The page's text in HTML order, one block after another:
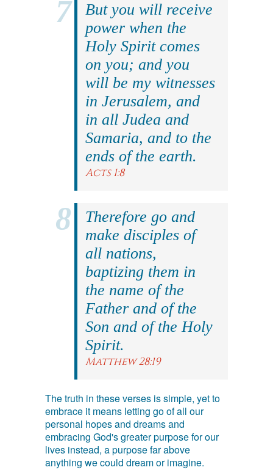
But you will receive
power when the
Holy Spirit comes
on you; and you
will be my witnesses
in Jerusalem, and
in all Judea and
Samaria, and to the
ends of the earth.
Acts 1:8
Therefore go and
make disciples of
all nations,
baptizing them in
the name of the
Father and of the
Son and of the Holy
Spirit.
Matthew 28:19
The truth in these verses is simple, yet to
embrace it means letting go of all our
personal hopes and dreams and
embracing God's greater purpose for our
lives instead, a purpose far above
anything we could dream or imagine.